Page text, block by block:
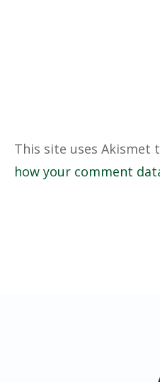
This site uses Akismet
how your comment